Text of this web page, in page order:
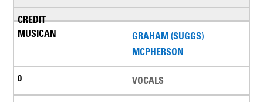
GRAHAM (SUGGS)
MCPHERSON
VOCALS